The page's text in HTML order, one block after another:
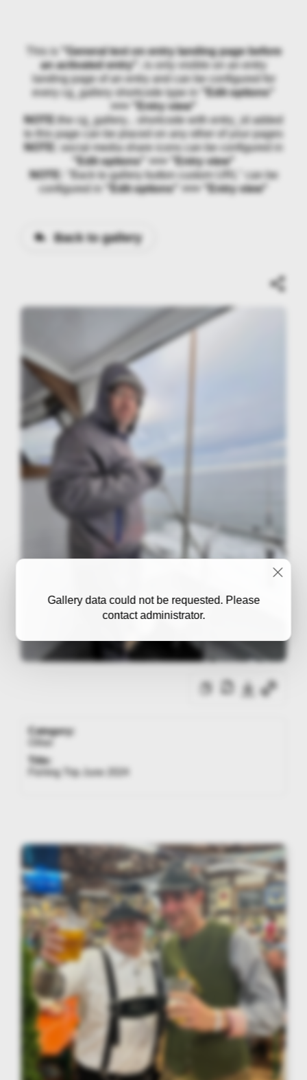
Gallery data could not be requested. Please
contact administrator.
This is "General text on entry landing page before
an activated entry"
, is only visible on an entry
landing page of an entry and can be configured for
every cg_gallery shortcode type in
"Edit options"
>>> "Entry view"
NOTE: the cg_gallery... shortcode with entry_id added
to this page can be placed on any other of your pages
NOTE:
social media share icons can be configured in
"Edit options" >>> "Entry view"
NOTE:
"Back to gallery button custom URL" can be
configured in
"Edit options" >>> "Entry view"
Back to gallery
Category:
Other
Title:
Fishing Trip June 2024